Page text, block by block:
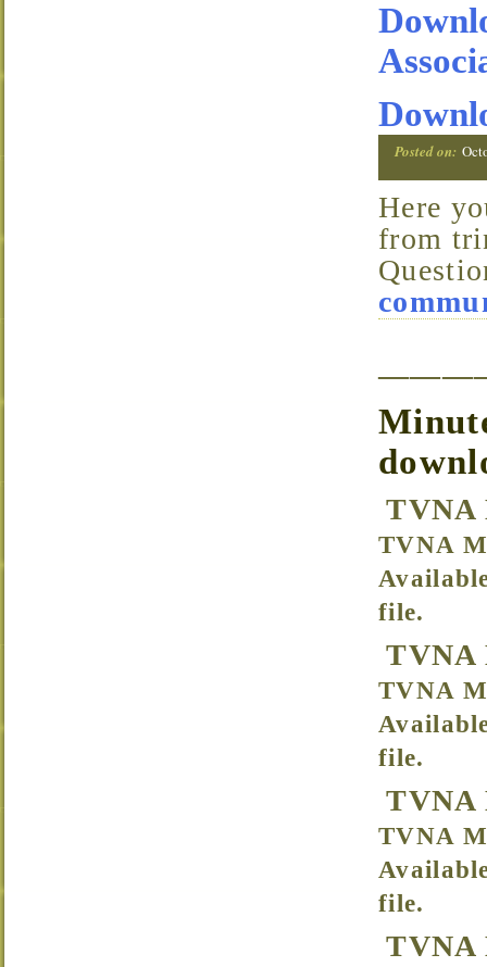
Posted on:
Here you’ll find all of the files available for download
from
TVNA
TVNA
file.
TVNA
TVNA
file.
TVNA
TVNA
file.
TVNA